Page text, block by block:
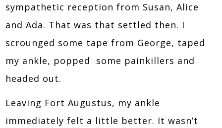
sympathetic reception from Susan, Alice
and Ada. That was that settled then. I
scrounged some tape from George, taped
my ankle, popped some painkillers and
headed out.
Leaving Fort Augustus, my ankle
immediately felt a little better. It wasn’t